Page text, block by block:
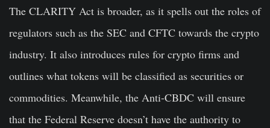
The CLARITY Act is broader, as it spells out the roles of
regulators such as the SEC and CFTC towards the crypto
industry. It also introduces rules for crypto firms and
outlines what tokens will be classified as securities or
commodities. Meanwhile, the Anti-CBDC will ensure
that the Federal Reserve doesn’t have the authority to